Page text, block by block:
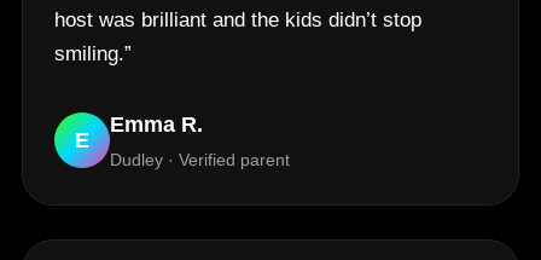
host was brilliant and the kids didn’t stop
smiling.”
E
Emma R.
Dudley · Verified parent